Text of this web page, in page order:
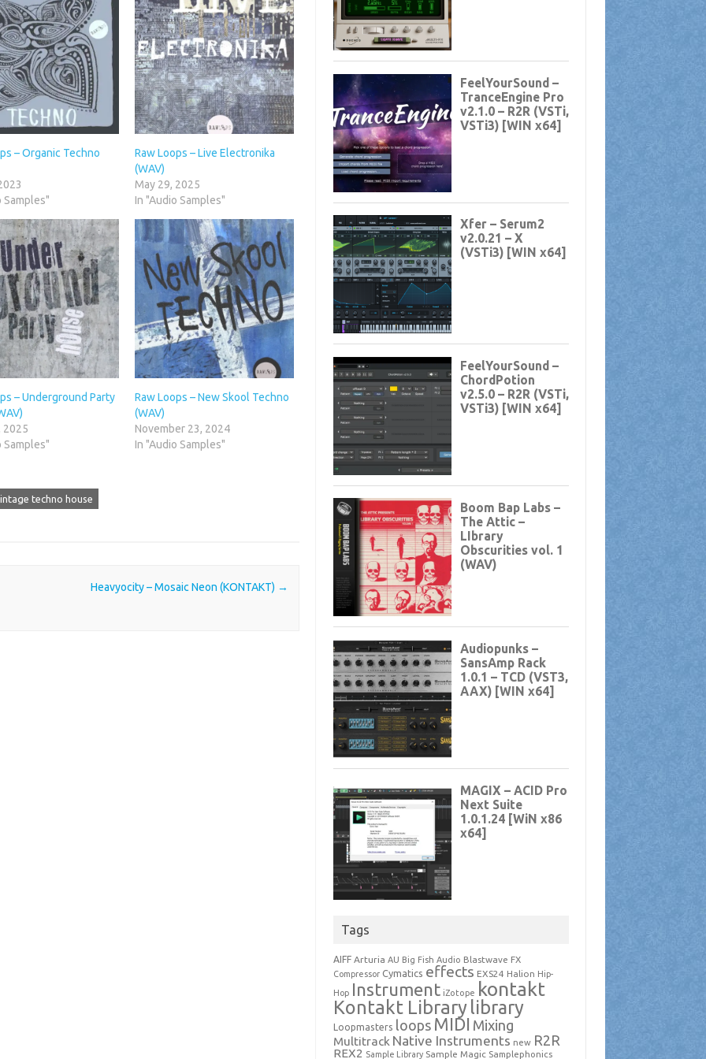
– Organic Techno
Samples"
Raw Loops – Live Electronika
(WAV)
May 29, 2025
In "Audio Samples"
– Underground Party
2025
Samples"
Raw Loops – New Skool Techno
(WAV)
November 23, 2024
In "Audio Samples"
techno house
Heavyocity – Mosaic Neon (KONTAKT) →
Tags
AIFF Arturia AU Big Fish Audio Blastwave FX
Compressor Cymatics effects EXS24 Halion Hip-
Hop Instrument iZotope kontakt
Kontakt Library library
Loopmasters loops MIDI Mixing
Multitrack Native Instruments new R2R
REX2 Sample Library Sample Magic Samplephonics